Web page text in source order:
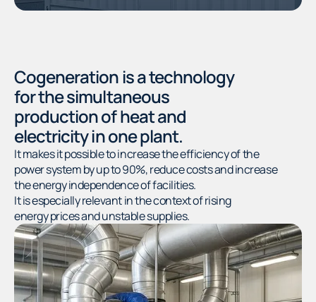
Cogeneration is a technology
for the simultaneous
production of heat and
electricity in one plant.
It makes it possible to increase the efficiency of the
power system by up to 90%, reduce costs and increase
the energy independence of facilities.
It is especially relevant in the context of rising
energy prices and unstable supplies.